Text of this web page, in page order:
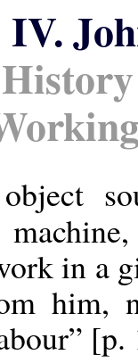
IV.
in a
him,
[p.